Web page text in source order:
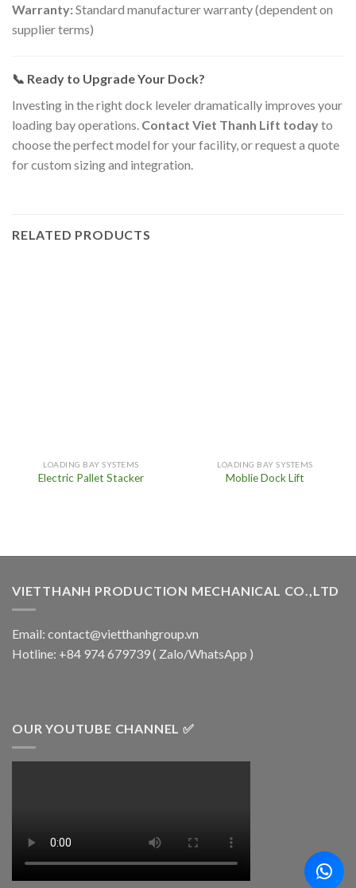
Warranty:Standard manufacturer warranty (dependent on
supplier terms)
📞 Ready to Upgrade Your Dock?
Investing in the right dock leveler dramatically improves your
loading bay operations. Contact Viet Thanh Lift todayto
choose the perfect model for your facility, or request a quote
for custom sizing and integration.
RELATED PRODUCTS
LOADING BAY SYSTEMS
Electric Pallet Stacker
LOADING BAY SYSTEMS
Moblie Dock Lift
VIETTHANH PRODUCTION MECHANICAL CO.,LTD
Email: contact@vietthanhgroup.vn
Hotline: +84 974 679739 ( Zalo/WhatsApp )
OUR YOUTUBE CHANNEL ✅